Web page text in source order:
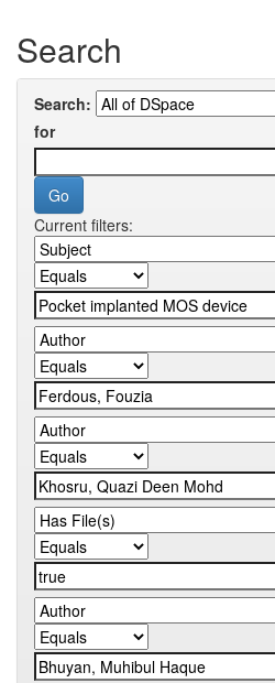
Search
Search:
for
Current filters: